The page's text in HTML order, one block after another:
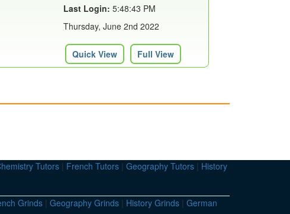
Last Login: 5:48:43 PM
Thursday, June 2nd 2022
Quick View Full View
Tutors | French Tutors | Geography Tutors | History
Grinds | Geography Grinds | History Grinds | German